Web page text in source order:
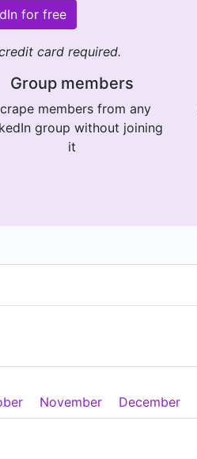
for free
card required.
Group members
members from any
group without joining
it
November December